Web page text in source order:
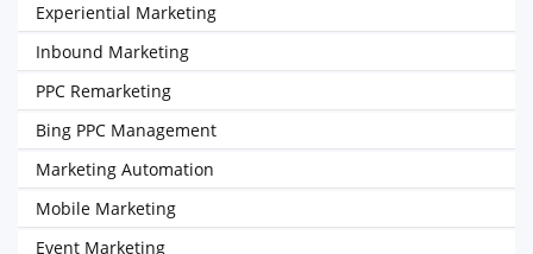
Experiential Marketing
Inbound Marketing
PPC Remarketing
Bing PPC Management
Marketing Automation
Mobile Marketing
Event Marketing